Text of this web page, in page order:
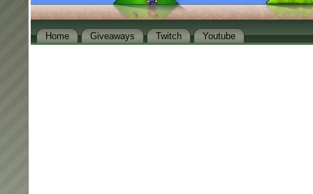
Home Giveaways Twitch Youtube